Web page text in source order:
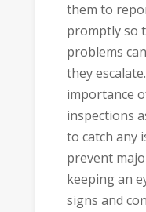
them to
promptly so
problems
they
importance
inspections
to catch any
prevent
keeping an
signs and